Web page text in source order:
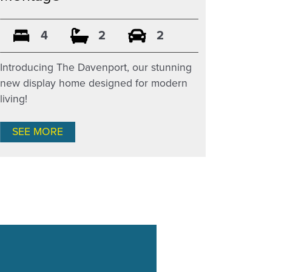
4 2 2
Introducing The Davenport, our stunning
new display home designed for modern
living!
SEE MORE